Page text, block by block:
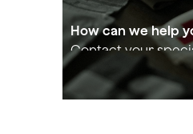
How can we help
Contact your